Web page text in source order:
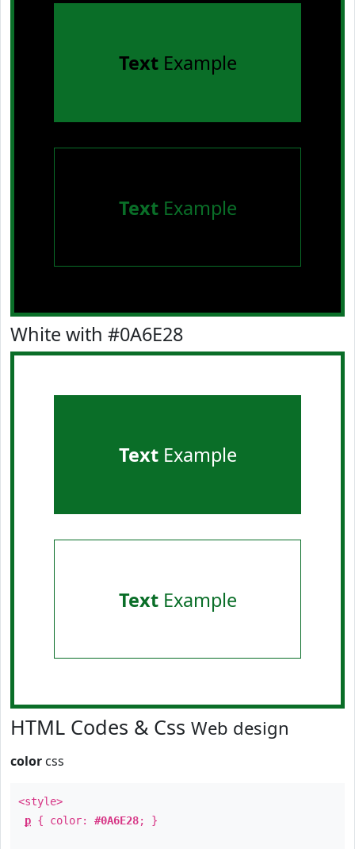
TextExample
TextExample
White with #0A6E28
TextExample
TextExample
HTML Codes & Css Web design
color css
<style>
p { color: #0A6E28; }